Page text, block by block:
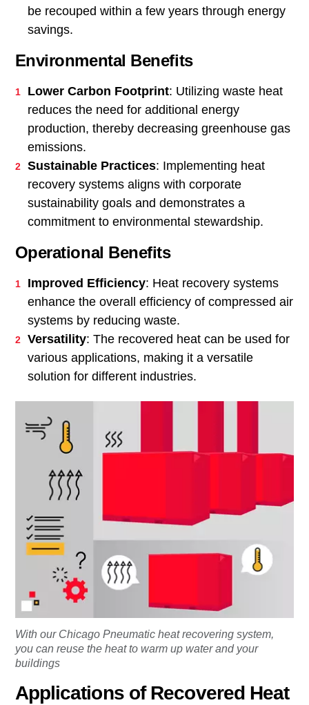
be recouped within a few years through energy
savings.
Environmental Benefits
Lower Carbon Footprint: Utilizing waste heat
reduces the need for additional energy
production, thereby decreasing greenhouse gas
emissions.
Sustainable Practices: Implementing heat
recovery systems aligns with corporate
sustainability goals and demonstrates a
commitment to environmental stewardship.
Operational Benefits
Improved Efficiency: Heat recovery systems
enhance the overall efficiency of compressed air
systems by reducing waste.
Versatility: The recovered heat can be used for
various applications, making it a versatile
solution for different industries.
With our Chicago Pneumatic heat recovering system,
you can reuse the heat to warm up water and your
buildings
Applications of Recovered Heat